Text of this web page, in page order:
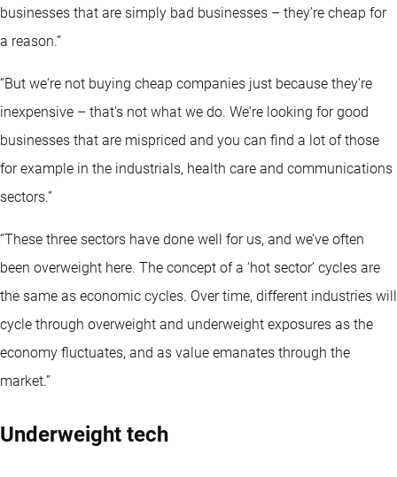
businesses that are simply bad businesses – they’re cheap for
a reason.”
“But we‘re not buying cheap companies just because they're
inexpensive – that's not what we do. We're looking for good
businesses that are mispriced and you can find a lot of those
for example in the industrials, health care and communications
sectors.”
“These three sectors have done well for us, and we’ve often
been overweight here. The concept of a ‘hot sector’ cycles are
the same as economic cycles. Over time, different industries will
cycle through overweight and underweight exposures as the
economy fluctuates, and as value emanates through the
market.”
Underweight tech